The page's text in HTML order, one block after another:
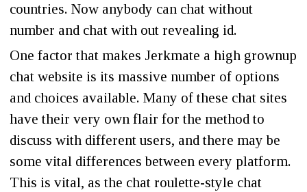
countries. Now anybody can chat without
number and chat with out revealing id.
One factor that makes Jerkmate a high grownup
chat website is its massive number of options
and choices available. Many of these chat sites
have their very own flair for the method to
discuss with different users, and there may be
some vital differences between every platform.
This is vital, as the chat roulette-style chat